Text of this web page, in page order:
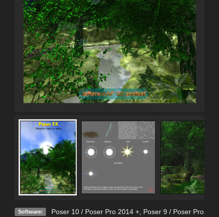
Software: Poser 10 / Poser Pro 2014 +, Poser 9 / Poser Pro